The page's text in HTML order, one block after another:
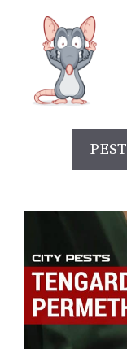
content